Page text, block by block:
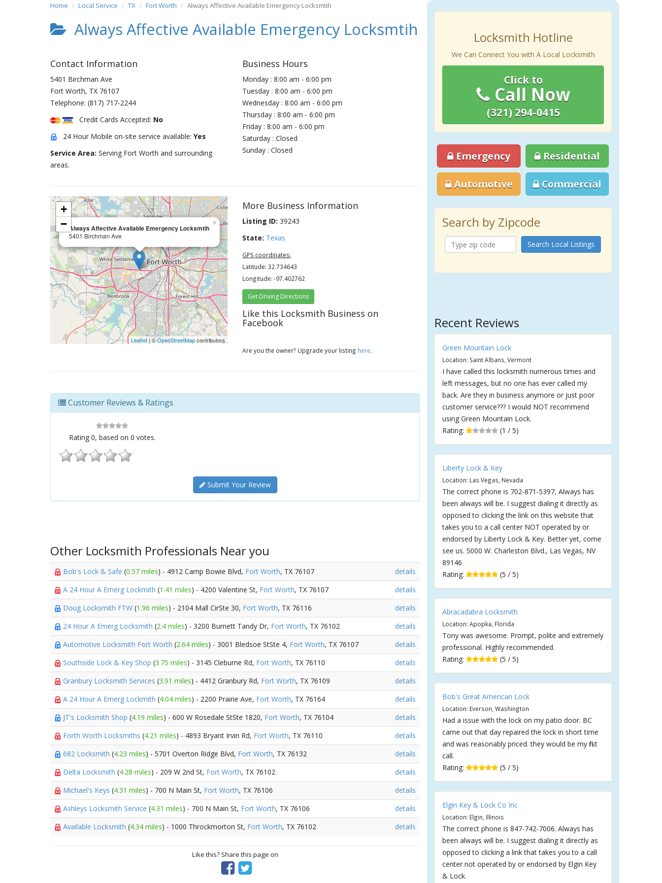
Home Local Service TX Fort Worth Always Affective Available Emergency Locksmtih
Always Affective Available Emergency Locksmtih
Contact Information
5401 Birchman Ave
Fort Worth, TX 76107
Telephone: (817) 717-2244
Credit Cards Accepted: No
24 Hour Mobile on-site service available: Yes
Service Area: Serving Fort Worth and surrounding
areas.
Business Hours
Monday : 8:00 am - 6:00 pm
Tuesday : 8:00 am - 6:00 pm
Wednesday : 8:00 am - 6:00 pm
Thursday : 8:00 am - 6:00 pm
Friday : 8:00 am - 6:00 pm
Saturday : Closed
Sunday : Closed
Always Affective Available Emergency Locksmtih
5401 Birchman Ave
×
+
−
Leaflet| ©OpenStreetMapcontributors
More Business Information
Listing ID: 39243
State: Texas
GPS coordinates:
Latitude: 32.734643
Longitude: -97.402762
Get Driving Directions
Like this Locksmith Business on
Facebook
Are you the owner? Upgrade your listing here.
Customer Reviews & Ratings
Rating 0, based on 0 votes.
Submit Your Review
Other Locksmith Professionals Near you
Bob's Lock & Safe (0.57 miles) - 4912 Camp Bowie Blvd, Fort Worth, TX 76107
details
A 24 Hour A Emerg Lockmith (1.41 miles) - 4200 Valentine St, Fort Worth, TX 76107
details
Doug Locksmith FTW (1.96 miles) - 2104 Mall CirSte 30, Fort Worth, TX 76116
details
24 Hour A Emerg Locksmith (2.4 miles) - 3200 Burnett Tandy Dr, Fort Worth, TX 76102
details
Automotive Locksmith Fort Worth (2.64 miles) - 3001 Bledsoe StSte 4, Fort Worth, TX 76107
details
Southside Lock & Key Shop (3.75 miles) - 3145 Cleburne Rd, Fort Worth, TX 76110
details
Granbury Locksmith Services (3.91 miles) - 4412 Granbury Rd, Fort Worth, TX 76109
details
A 24 Hour A Emerg Lockmith (4.04 miles) - 2200 Prairie Ave, Fort Worth, TX 76164
details
JT's Locksmith Shop (4.19 miles) - 600 W Rosedale StSte 1820, Fort Worth, TX 76104
details
Forth Worth Locksmiths (4.21 miles) - 4893 Bryant Irvin Rd, Fort Worth, TX 76110
details
682 Locksmith (4.23 miles) - 5701 Overton Ridge Blvd, Fort Worth, TX 76132
details
Delta Locksmith (4.28 miles) - 209 W 2nd St, Fort Worth, TX 76102
details
Michael's Keys (4.31 miles) - 700 N Main St, Fort Worth, TX 76106
details
Ashleys Locksmith Service (4.31 miles) - 700 N Main St, Fort Worth, TX 76106
details
Available Locksmith (4.34 miles) - 1000 Throckmorton St, Fort Worth, TX 76102 details
Like this? Share this page on
Locksmith Hotline
We Can Connect You with A Local Locksmith
Click to
Call Now
(321) 294-0415
Emergency Residential
Automotive Commercial
Search by Zipcode
Search Local Listings
Recent Reviews
Green Mountain Lock
Location: Saint Albans, Vermont
I have called this locksmith numerous times and
left messages, but no one has ever called my
back. Are they in business anymore or just poor
customer service??? I would NOT recommend
using Green Mountain Lock.
Rating:
(1 / 5)
Liberty Lock & Key
Location: Las Vegas, Nevada
The correct phone is 702-871-5397, Always has
been always will be. I suggest dialing it directly as
opposed to clicking the link on this website that
takes you to a call center NOT operated by or
endorsed by Liberty Lock & Key. Better yet, come
see us. 5000 W. Charleston Blvd., Las Vegas, NV
89146
Rating:
(5 / 5)
Abracadabra Locksmith
Location: Apopka, Florida
Tony was awesome. Prompt, polite and extremely
professional. Highly recommended.
Rating:
(5 / 5)
Bob's Great American Lock
Location: Everson, Washington
Had a issue with the lock on my patio door. BC
came out that day repaired the lock in short time
and was reasonably priced. they would be my first
call.
Rating:
(5 / 5)
Elgin Key & Lock Co Inc
Location: Elgin, Illinois
The correct phone is 847-742-7006. Always has
been always will be. I suggest dialing it directly as
opposed to clicking a link that takes you to a call
center not operated by or endorsed by Elgin Key
& Lock.